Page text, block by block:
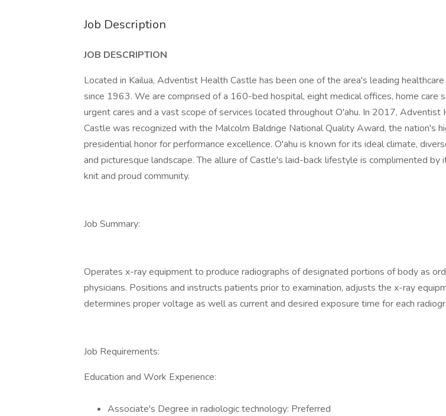
Job Description
JOB DESCRIPTION
Located in Kailua, Adventist Health Castle has been one of the area's leading
since 1963. We are comprised of a 160-bed hospital, eight medical offices, home care
urgent cares and a vast scope of services located throughout O'ahu. In 2017, Adventist
Castle was recognized with the Malcolm Baldrige National Quality Award, the nation's
presidential honor for performance excellence. O'ahu is known for its ideal climate,
and picturesque landscape. The allure of Castle's laid-back lifestyle is complimented by
knit and proud community.
Job Summary:
Operates x-ray equipment to produce radiographs of designated portions of body as
physicians. Positions and instructs patients prior to examination, adjusts the x-ray
determines proper voltage as well as current and desired exposure time for each
Job Requirements:
Education and Work Experience:
Associate's Degree in radiologic technology: Preferred